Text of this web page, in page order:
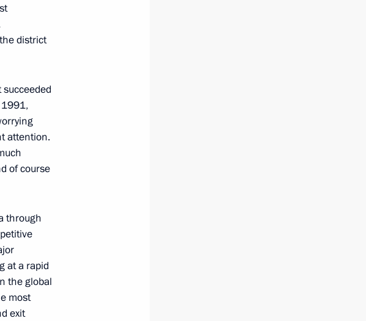
district
1991,
attention.
of course
through
at a rapid
the global
most
exit